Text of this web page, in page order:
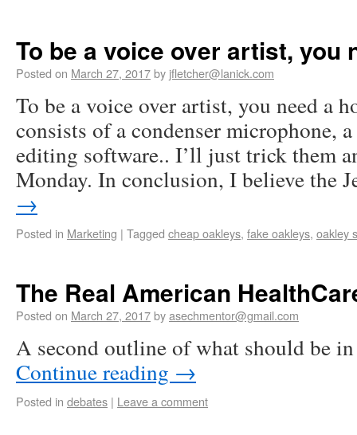
To be a voice over artist, you
Posted on March 27, 2017by jfletcher@lanick.com
To be a voice over artist, you need a
consists of a condenser microphone,
editing software.. I’ll just trick them
Monday. In conclusion, I believe the
→
Posted in Marketing | Tagged cheap oakleys, fake oakleys, oakley
The Real American
Posted on March 27, 2017byasechmentor@gmail.com
A second outline of what should be
Continue reading →
Posted in debates | Leave a comment